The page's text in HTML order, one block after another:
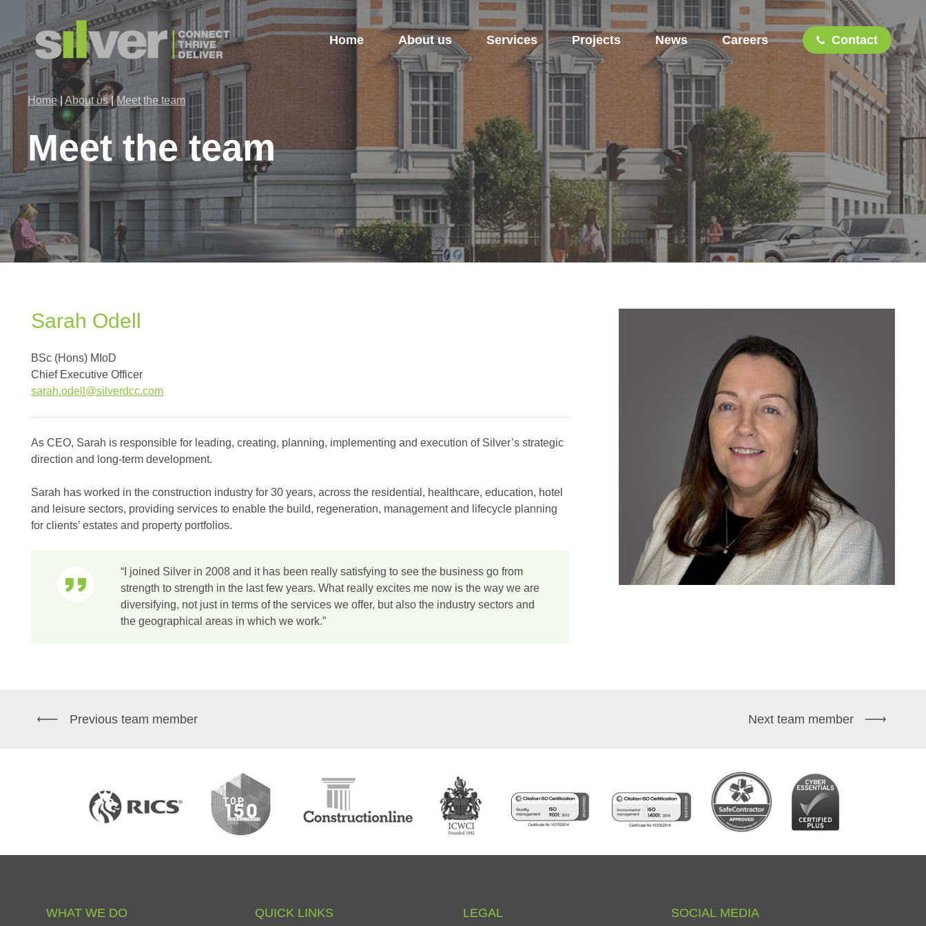
main
content
Home About us Services Projects News Careers Contact
Home|About us|Meet the team
Meet the team
Sarah Odell
BSc (Hons) MIoD
Chief Executive Officer
sarah.odell@silverdcc.com
As CEO, Sarah is responsible for leading, creating, planning, implementing and execution of Silver’s strategic
direction and long-term development.
Sarah has worked in the construction industry for 30 years, across the residential, healthcare, education, hotel
and leisure sectors, providing services to enable the build, regeneration, management and lifecycle planning
for clients’ estates and property portfolios.
“I joined Silver in 2008 and it has been really satisfying to see the business go from
strength to strength in the last few years. What really excites me now is the way we are
diversifying, not just in terms of the services we offer, but also the industry sectors and
the geographical areas in which we work.”
Previous team member Next team member
WHAT WE DO QUICK LINKS LEGAL SOCIAL MEDIA